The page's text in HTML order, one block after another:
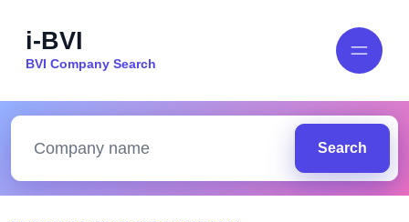
i-BVI
BVI Company Search
Search